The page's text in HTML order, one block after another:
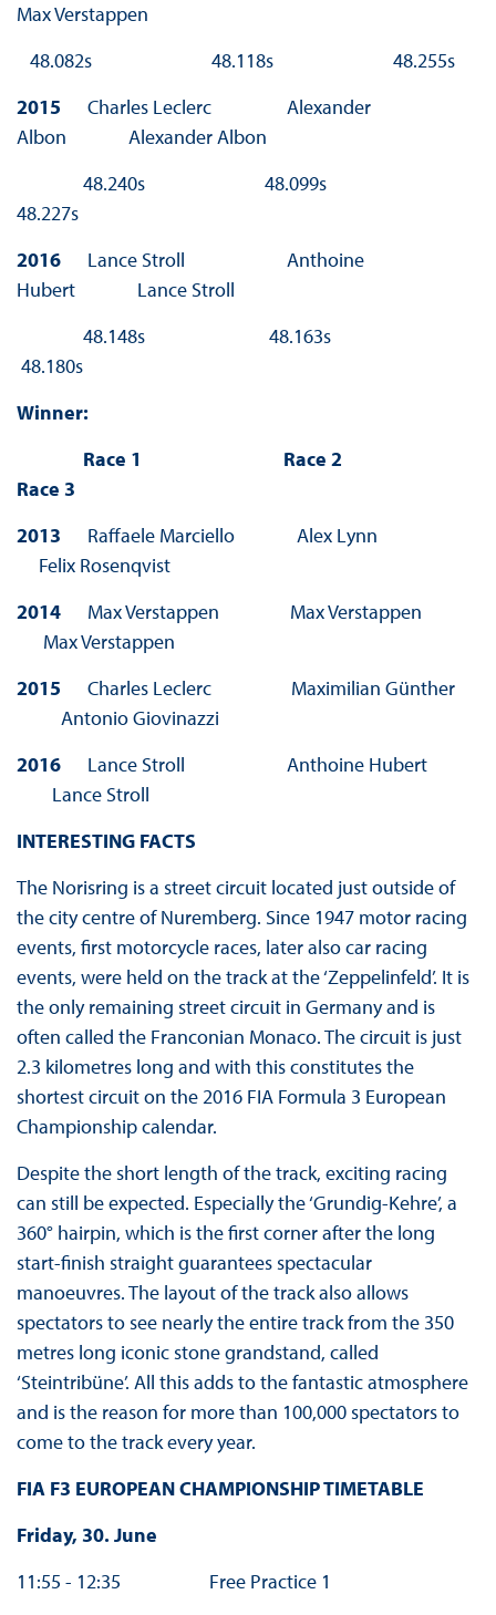
Max Verstappen
48.082s 48.118s 48.255s
2015 Charles Leclerc Alexander
Albon Alexander Albon
48.240s 48.099s
48.227s
2016 Lance Stroll Anthoine
Hubert Lance Stroll
48.148s 48.163s
48.180s
Winner:
Race 1 Race 2
Race 3
2013 Raffaele Marciello Alex Lynn
Felix Rosenqvist
2014Max Verstappen Max Verstappen
Max Verstappen
2015 Charles Leclerc Maximilian Günther
Antonio Giovinazzi
2016 Lance Stroll Anthoine Hubert
Lance Stroll
INTERESTING FACTS
The Norisring is a street circuit located just outside of
the city centre of Nuremberg. Since 1947 motor racing
events, first motorcycle races, later also car racing
events, were held on the track at the ‘Zeppelinfeld’. It is
the only remaining street circuit in Germany and is
often called the Franconian Monaco. The circuit is just
2.3 kilometres long and with this constitutes the
shortest circuit on the 2016 FIA Formula 3 European
Championship calendar.
Despite the short length of the track, exciting racing
can still be expected. Especially the ‘Grundig-Kehre’, a
360° hairpin, which is the first corner after the long
start-finish straight guarantees spectacular
manoeuvres. The layout of the track also allows
spectators to see nearly the entire track from the 350
metres long iconic stone grandstand, called
‘Steintribüne’. All this adds to the fantastic atmosphere
and is the reason for more than 100,000 spectators to
come to the track every year.
FIA F3 EUROPEAN CHAMPIONSHIP TIMETABLE
Friday, 30. June
11:55 - 12:35 Free Practice 1